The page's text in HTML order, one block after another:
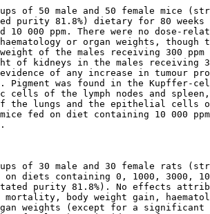
of 50 male and 50 female mice
purity 81.8%) dietary for 80 weeks
10 000 ppm. There were no dose-
or organ weights, though
of the males receiving 300 ppm
of kidneys in the males receiving
of any increase in tumour
Pigment was found in the Kupffer-
cells of the lymph nodes and
the lungs and the epithelial cells
fed on diet containing 10 000
of 30 male and 30 female rats
on diets containing 0, 1000, 3000,
purity 81.8%). No effects
mortality, body weight gain,
weights (except for a significant